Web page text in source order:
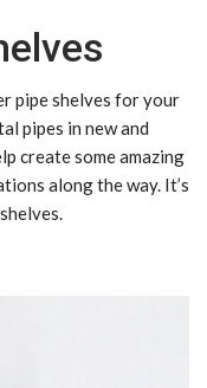
pipe shelves for your
pipes in new and
create some amazing
along the way. It’s